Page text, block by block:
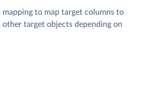
mapping to map target columns to
target objects depending on